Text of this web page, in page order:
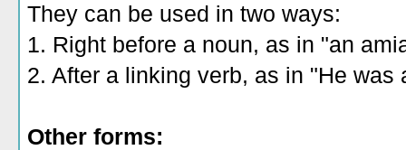
They can be used in two ways:
1. Right before a noun, as in "an
2. After a linking verb, as in "He was
Other forms: